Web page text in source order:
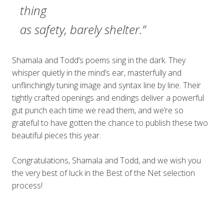
thing
as safety, barely shelter.”
Shamala and Todd’s poems sing in the dark. They
whisper quietly in the mind’s ear, masterfully and
unflinchingly tuning image and syntax line by line. Their
tightly crafted openings and endings deliver a powerful
gut punch each time we read them, and we’re so
grateful to have gotten the chance to publish these two
beautiful pieces this year.
Congratulations, Shamala and Todd, and we wish you
the very best of luck in the Best of the Net selection
process!